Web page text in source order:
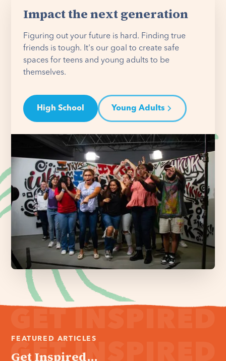
Impact the next generation
Figuring out your future is hard. Finding true
friends is tough. It's our goal to create safe
spaces for teens and young adults to be
themselves.
High School Young Adults
FEATURED ARTICLES
Get Inspired...